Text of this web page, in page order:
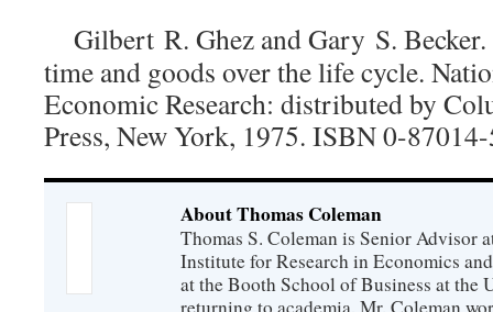
Gilbert R. Ghez and Gary S.
time and goods over the life cycle.
Economic Research: distributed by
Press, New York, 1975. ISBN 0-
About Thomas Coleman
Thomas S. Coleman is Senior Advisor
Institute for Research in Economics
at the Booth School of Business at the